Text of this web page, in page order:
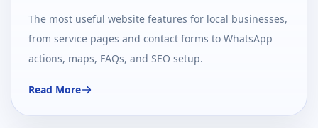
The most useful website features for local businesses,
from service pages and contact forms to WhatsApp
actions, maps, FAQs, and SEO setup.
Read More